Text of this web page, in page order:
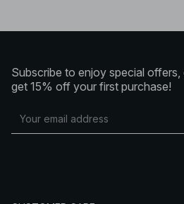
Subscribe to enjoy special
get 15% off your first purchase!